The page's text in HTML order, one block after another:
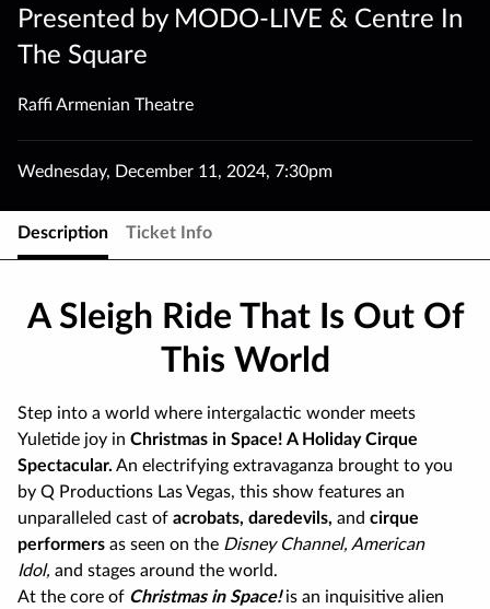
Presented by MODO-LIVE & Centre In
The Square
Raffi Armenian Theatre
Wednesday, December 11, 2024, 7:30pm
Description Ticket Info
A Sleigh Ride That Is Out Of
This World
Step into a world where intergalactic wonder meets
Yuletide joy in Christmas in Space! A Holiday Cirque
Spectacular. An electrifying extravaganza brought to you
by Q Productions Las Vegas, this show features an
unparalleled cast of acrobats, daredevils, and cirque
performers as seen on the Disney Channel, American
Idol, and stages around the world.
At the core of Christmas in Space!is an inquisitive alien